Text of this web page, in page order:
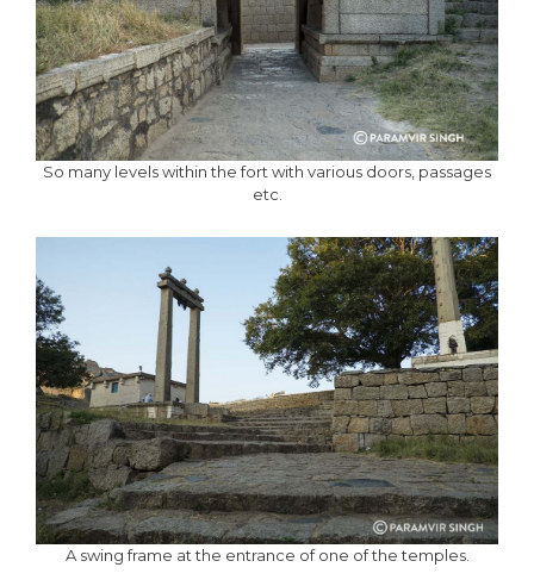
So many levels within the fort with various doors, passages
etc.
A swing frame at the entrance of one of the temples.